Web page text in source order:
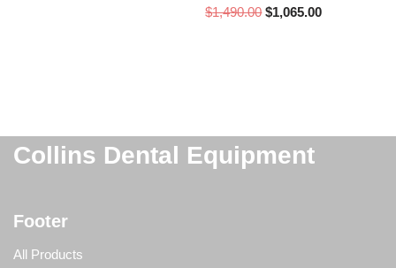
$1,490.00 $1,065.00
Collins Dental Equipment
Footer
All Products